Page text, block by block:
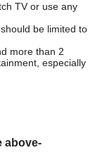
TV or use any
be limited to
more than 2
especially
above-